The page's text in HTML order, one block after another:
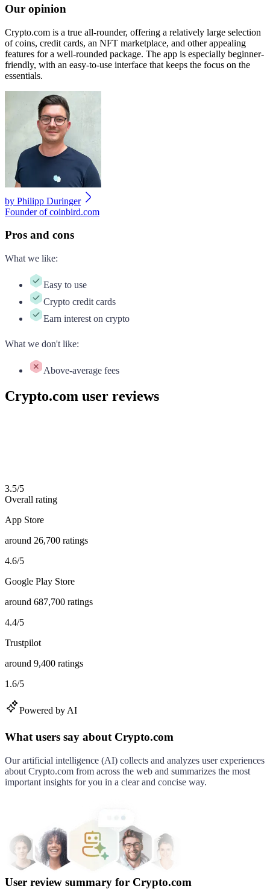
Our opinion
Crypto.com is a true all-rounder, offering a relatively large selection
of coins, credit cards, an NFT marketplace, and other appealing
features for a well-rounded package. The app is especially beginner-
friendly, with an easy-to-use interface that keeps the focus on the
essentials.
by Philipp Duringer
Founder of coinbird.com
Pros and cons
What we like:
Easy to use
Crypto credit cards
Earn interest on crypto
What we don't like:
Above-average fees
Crypto.com user reviews
3.5/5
Overall rating
App Store
around 26,700 ratings
4.6/5
Google Play Store
around 687,700 ratings
4.4/5
Trustpilot
around 9,400 ratings
1.6/5
Powered by AI
What users say about Crypto.com
Our artificial intelligence (AI) collects and analyzes user experiences
about Crypto.com from across the web and summarizes the most
important insights for you in a clear and concise way.
User review summary for Crypto.com